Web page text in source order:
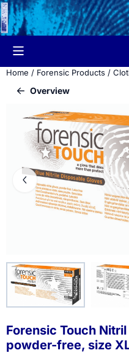
Cookie preferences are
Home / Forensic Products /
Overview
Forensic Touch
powder-free, size